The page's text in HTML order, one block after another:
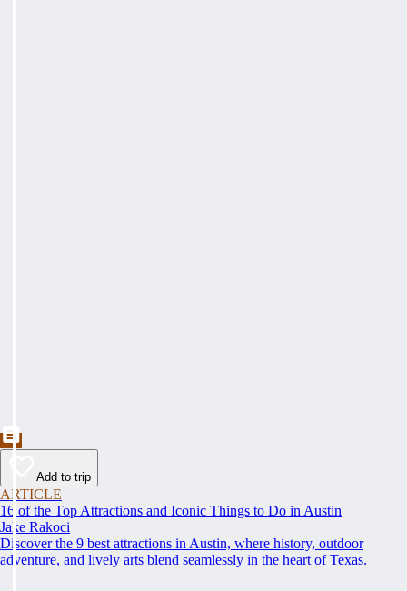
Add to trip
ARTICLE
16 of the Top Attractions and Iconic Things to Do in Austin
Jake Rakoci
Discover the 9 best attractions in Austin, where history, outdoor
adventure, and lively arts blend seamlessly in the heart of Texas.